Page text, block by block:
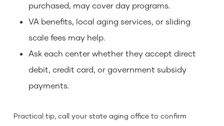
purchased, may cover day programs.
VA benefits, local aging services, or sliding
scale fees may help.
Ask each center whether they accept direct
debit, credit card, or government subsidy
payments.
Practical tip, call your state aging office to confirm